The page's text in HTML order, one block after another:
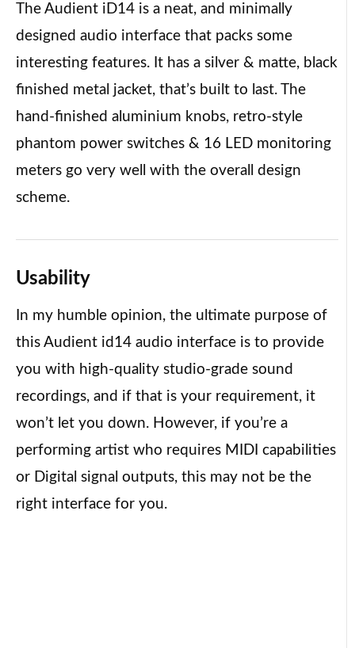
The Audient iD14 is a neat, and minimally
designed audio interface that packs some
interesting features. It has a silver & matte, black
finished metal jacket, that’s built to last. The
hand-finished aluminium knobs, retro-style
phantom power switches & 16 LED monitoring
meters go very well with the overall design
scheme.
Usability
In my humble opinion, the ultimate purpose of
this Audient id14 audio interface is to provide
you with high-quality studio-grade sound
recordings, and if that is your requirement, it
won’t let you down. However, if you’re a
performing artist who requires MIDI capabilities
or Digital signal outputs, this may not be the
right interface for you.